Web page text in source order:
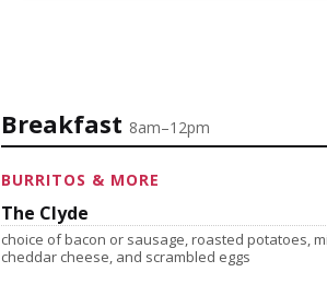
Breakfast 8am–12pm
BURRITOS & MORE
The Clyde
choice of bacon or sausage, roasted potatoes,
cheddar cheese, and scrambled eggs